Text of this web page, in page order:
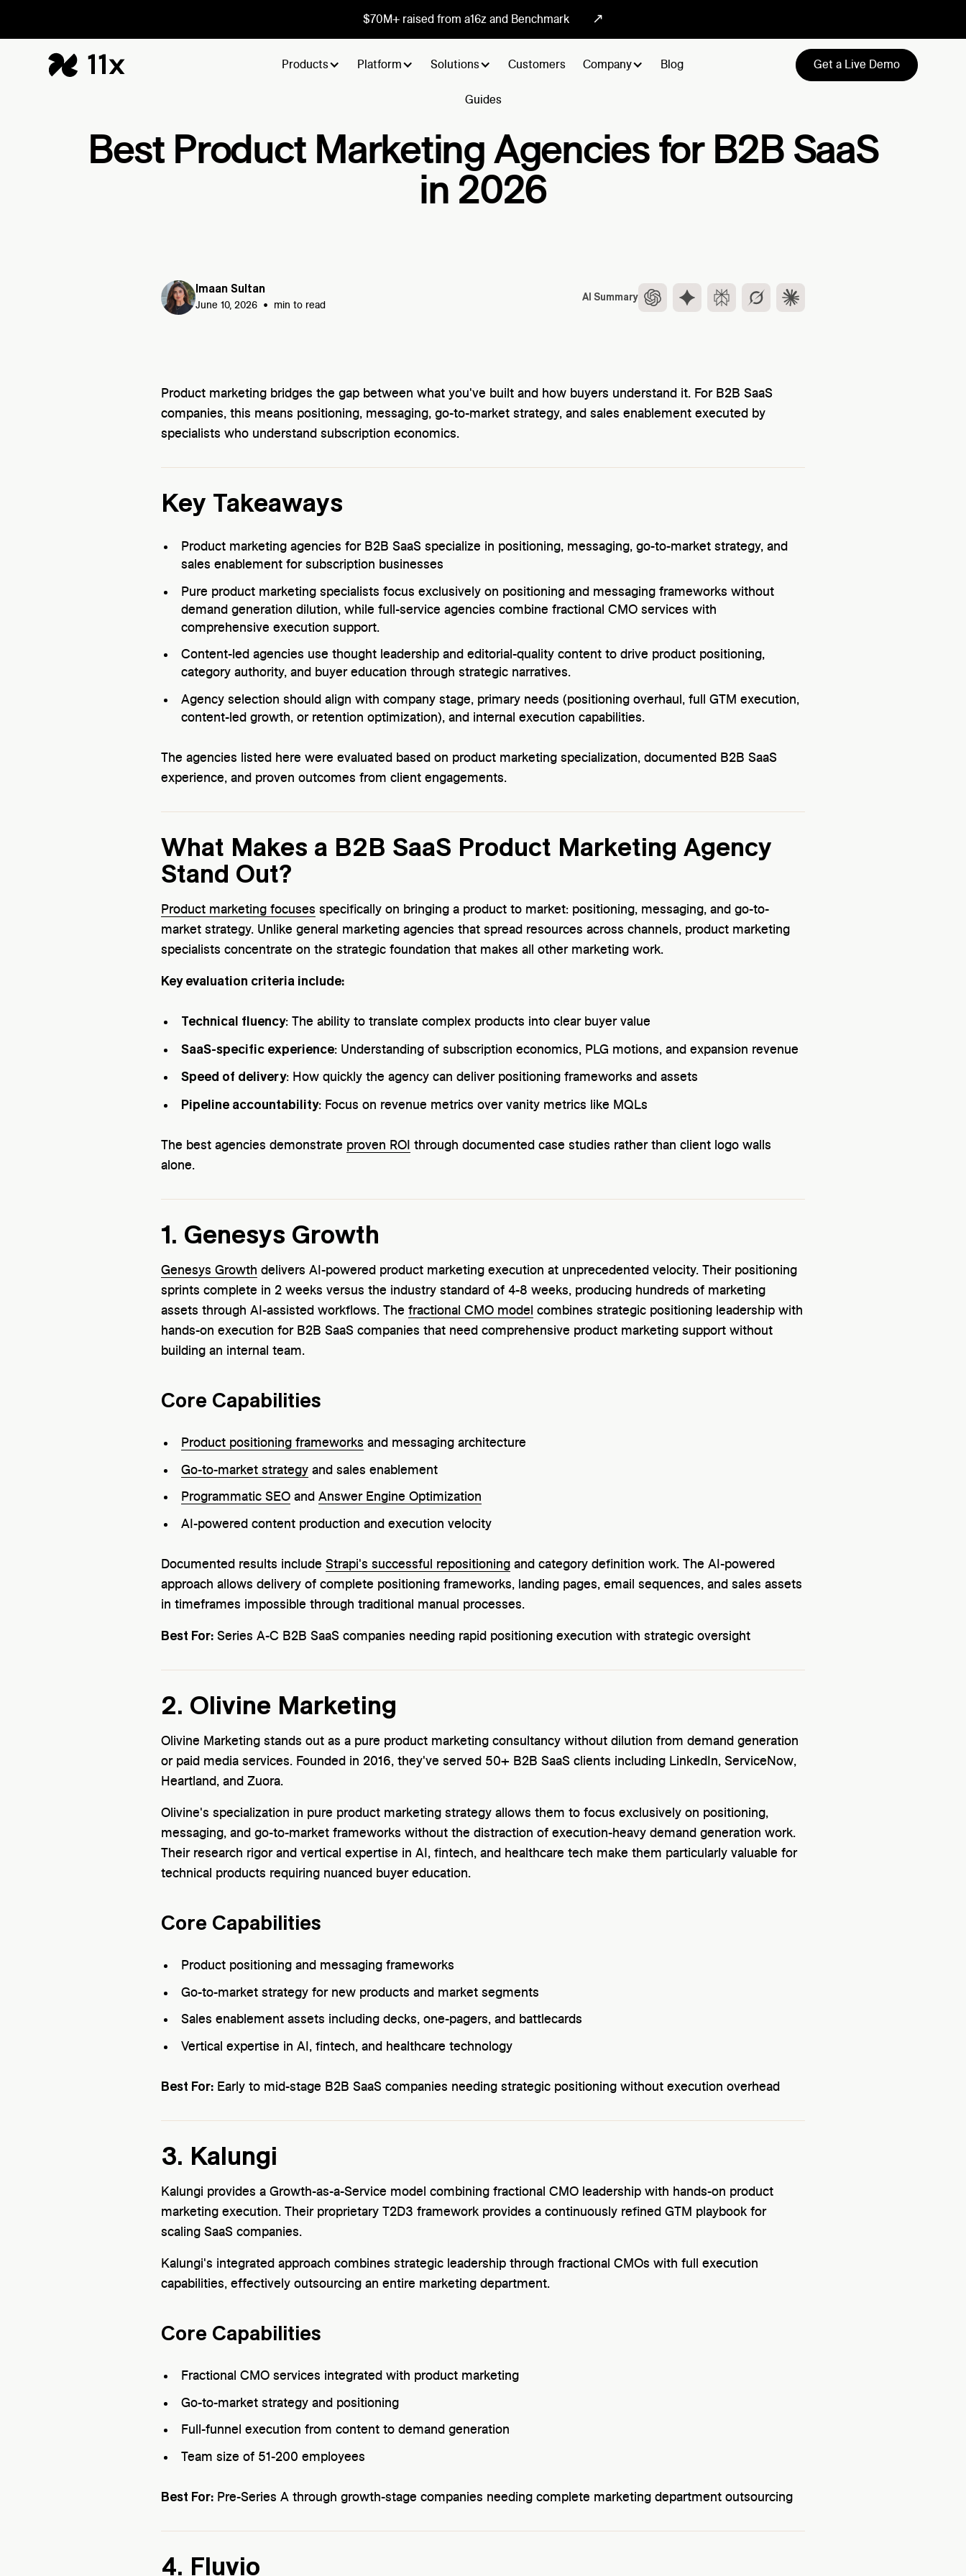
$70M+ raised from a16z and Benchmark ↗
Products Platform Solutions Customers Company Blog Get a Live Demo
Guides
Best Product Marketing Agencies for B2B SaaS
in 2026
Imaan Sultan
June 10, 2026 • min to read
AI Summary
Product marketing bridges the gap between what you've built and how buyers understand it. For B2B SaaS
companies, this means positioning, messaging, go-to-market strategy, and sales enablement executed by
specialists who understand subscription economics.
Key Takeaways
Product marketing agencies for B2B SaaS specialize in positioning, messaging, go-to-market strategy, and
sales enablement for subscription businesses
Pure product marketing specialists focus exclusively on positioning and messaging frameworks without
demand generation dilution, while full-service agencies combine fractional CMO services with
comprehensive execution support.
Content-led agencies use thought leadership and editorial-quality content to drive product positioning,
category authority, and buyer education through strategic narratives.
Agency selection should align with company stage, primary needs (positioning overhaul, full GTM execution,
content-led growth, or retention optimization), and internal execution capabilities.
The agencies listed here were evaluated based on product marketing specialization, documented B2B SaaS
experience, and proven outcomes from client engagements.
What Makes a B2B SaaS Product Marketing Agency
Stand Out?
Product marketing focuses specifically on bringing a product to market: positioning, messaging, and go-to-
market strategy. Unlike general marketing agencies that spread resources across channels, product marketing
specialists concentrate on the strategic foundation that makes all other marketing work.
Key evaluation criteria include:
Technical fluency: The ability to translate complex products into clear buyer value
SaaS-specific experience: Understanding of subscription economics, PLG motions, and expansion revenue
Speed of delivery: How quickly the agency can deliver positioning frameworks and assets
Pipeline accountability: Focus on revenue metrics over vanity metrics like MQLs
The best agencies demonstrate proven ROI through documented case studies rather than client logo walls
alone.
1. Genesys Growth
Genesys Growth delivers AI-powered product marketing execution at unprecedented velocity. Their positioning
sprints complete in 2 weeks versus the industry standard of 4-8 weeks, producing hundreds of marketing
assets through AI-assisted workflows. The fractional CMO model combines strategic positioning leadership with
hands-on execution for B2B SaaS companies that need comprehensive product marketing support without
building an internal team.
Core Capabilities
Product positioning frameworks and messaging architecture
Go-to-market strategy and sales enablement
Programmatic SEO and Answer Engine Optimization
AI-powered content production and execution velocity
Documented results include Strapi's successful repositioning and category definition work. The AI-powered
approach allows delivery of complete positioning frameworks, landing pages, email sequences, and sales assets
in timeframes impossible through traditional manual processes.
Best For: Series A-C B2B SaaS companies needing rapid positioning execution with strategic oversight
2. Olivine Marketing
Olivine Marketing stands out as a pure product marketing consultancy without dilution from demand generation
or paid media services. Founded in 2016, they've served 50+ B2B SaaS clients including LinkedIn, ServiceNow,
Heartland, and Zuora.
Olivine's specialization in pure product marketing strategy allows them to focus exclusively on positioning,
messaging, and go-to-market frameworks without the distraction of execution-heavy demand generation work.
Their research rigor and vertical expertise in AI, fintech, and healthcare tech make them particularly valuable for
technical products requiring nuanced buyer education.
Core Capabilities
Product positioning and messaging frameworks
Go-to-market strategy for new products and market segments
Sales enablement assets including decks, one-pagers, and battlecards
Vertical expertise in AI, fintech, and healthcare technology
Best For: Early to mid-stage B2B SaaS companies needing strategic positioning without execution overhead
3. Kalungi
Kalungi provides a Growth-as-a-Service model combining fractional CMO leadership with hands-on product
marketing execution. Their proprietary T2D3 framework provides a continuously refined GTM playbook for
scaling SaaS companies.
Kalungi's integrated approach combines strategic leadership through fractional CMOs with full execution
capabilities, effectively outsourcing an entire marketing department.
Core Capabilities
Fractional CMO services integrated with product marketing
Go-to-market strategy and positioning
Full-funnel execution from content to demand generation
Team size of 51-200 employees
Best For: Pre-Series A through growth-stage companies needing complete marketing department outsourcing
4. Fluvio